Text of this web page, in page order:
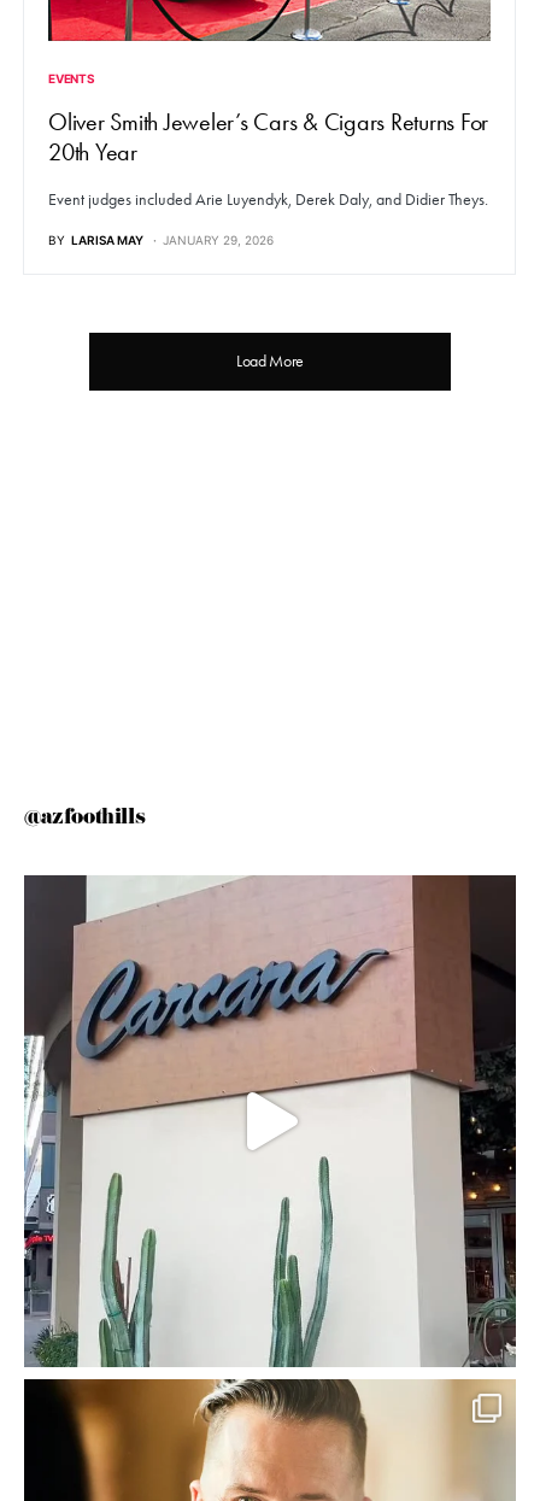
EVENTS
Oliver Smith Jeweler’s Cars & Cigars Returns For
20th Year
Event judges included Arie Luyendyk, Derek Daly, and Didier Theys.
BY LARISA MAY JANUARY 29, 2026
Load More
@azfoothills